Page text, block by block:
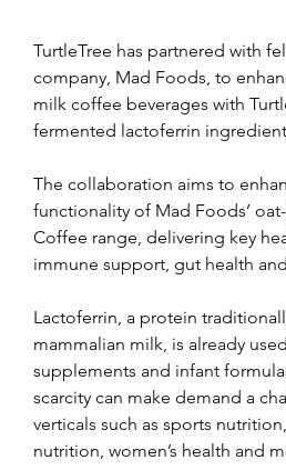
TurtleTree has partnered with
company, Mad Foods, to
milk coffee beverages with
fermented lactoferrin
The collaboration aims to
functionality of Mad Foods’
Coffee range, delivering key
immune support, gut health
Lactoferrin, a protein
mammalian milk, is already
supplements and infant
scarcity can make demand a
verticals such as sports
nutrition, women’s health and